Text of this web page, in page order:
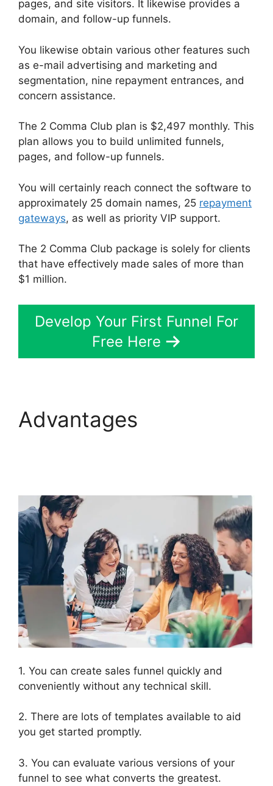
pages, and site visitors. It likewise provides a
domain, and follow-up funnels.
You likewise obtain various other features such
as e-mail advertising and marketing and
segmentation, nine repayment entrances, and
concern assistance.
The 2 Comma Club plan is $2,497 monthly. This
plan allows you to build unlimited funnels,
pages, and follow-up funnels.
You will certainly reach connect the software to
approximately 25 domain names, 25 repayment
gateways, as well as priority VIP support.
The 2 Comma Club package is solely for clients
that have effectively made sales of more than
$1 million.
Develop Your First Funnel For
Free Here
Advantages
1. You can create sales funnel quickly and
conveniently without any technical skill.
2. There are lots of templates available to aid
you get started promptly.
3. You can evaluate various versions of your
funnel to see what converts the greatest.